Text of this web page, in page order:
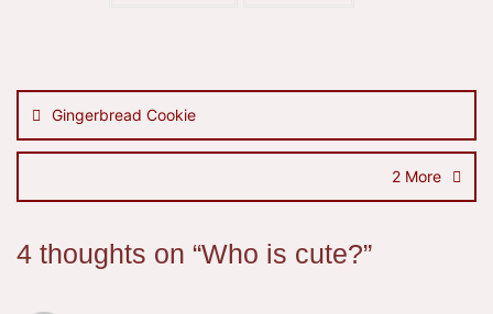
navigation
Gingerbread Cookie
2 More
4 thoughts on “Who is cute?”